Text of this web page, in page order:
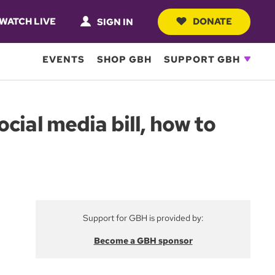
LIVE SIGN IN DONATE
EVENTS SHOP GBH SUPPORT GBH
media bill, how to
Support for GBH is provided by:
Become a GBH sponsor